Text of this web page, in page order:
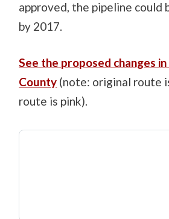
approved, the pipeline could
by 2017.
See the proposed changes
County (note: original route
route is pink).